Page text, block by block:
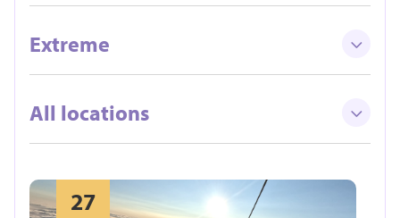
Extreme
All locations
27